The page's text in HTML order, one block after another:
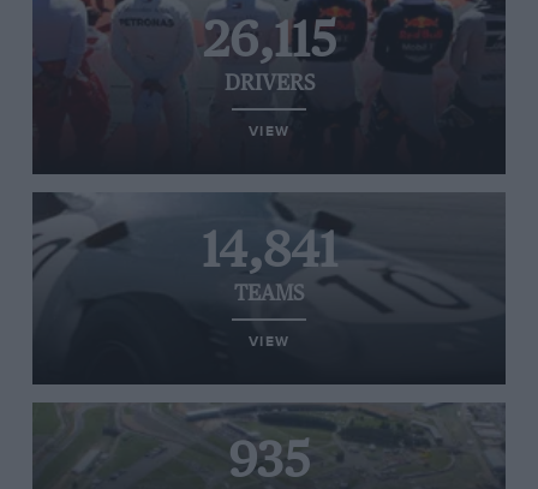
26,115
DRIVERS
VIEW
14,841
TEAMS
VIEW
935